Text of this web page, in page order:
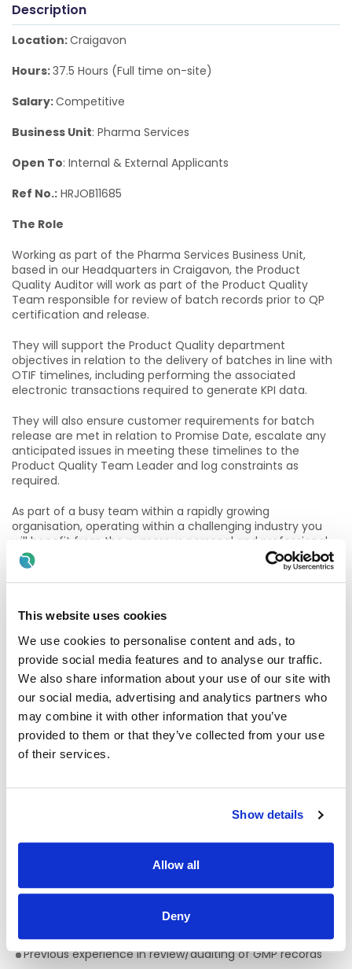
This website uses cookies
We use cookies to personalise content and ads, to
provide social media features and to analyse our traffic.
We also share information about your use of our site with
our social media, advertising and analytics partners who
may combine it with other information that you’ve
provided to them or that they’ve collected from your use
of their services.
Show details
Allow all
Deny
Description
Location:Craigavon
Hours:37.5 Hours (Full time on-site)
Salary:Competitive
Business Unit: Pharma Services
Open To: Internal & External Applicants
Ref No.: HRJOB11685
The Role
Working as part of the Pharma Services Business Unit,
based in our Headquarters in Craigavon, the Product
Quality Auditor will work as part of the Product Quality
Team responsible for review of batch records prior to QP
certification and release.
They will support the Product Quality department
objectives in relation to the delivery of batches in line with
OTIF timelines, including performing the associated
electronic transactions required to generate KPI data.
They will also ensure customer requirements for batch
release are met in relation to Promise Date, escalate any
anticipated issues in meeting these timelines to the
Product Quality Team Leader and log constraints as
required.
As part of a busy team within a rapidly growing
organisation, operating within a challenging industry you
will benefit from the numerous personal and professional
developmental opportunities available throughout the
Almac group.
attached Job Description.
*Please note that if you have applied for this role within
the past 6 months and have been unsuccessful, you will
be ineligible to re-apply*
Essential Criteria
5 GCSEs (or equivalent) at Grade C or above including
English Language and Maths
established Quality System (e.g. GMP, ISO)
(The following criteria may be applied if a large pool of
applicants exist)
Previous experience in review/auditing of GMP records